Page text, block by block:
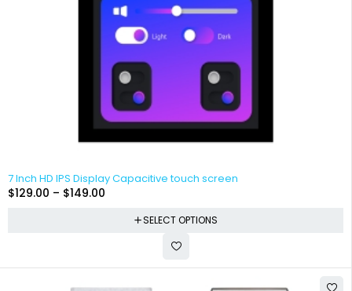
7 Inch HD IPS Display Capacitive touch screen
$129.00 – $149.00
SELECT OPTIONS